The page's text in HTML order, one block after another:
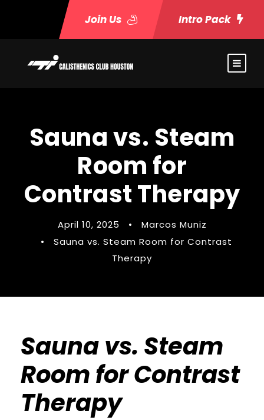
Join Us Intro Pack
Sauna vs. Steam
Room for
Contrast Therapy
April 10, 2025 •
Marcos Muniz
•
Sauna vs. Steam Room for Contrast
Therapy
Sauna vs. Steam
Room for Contrast
Therapy